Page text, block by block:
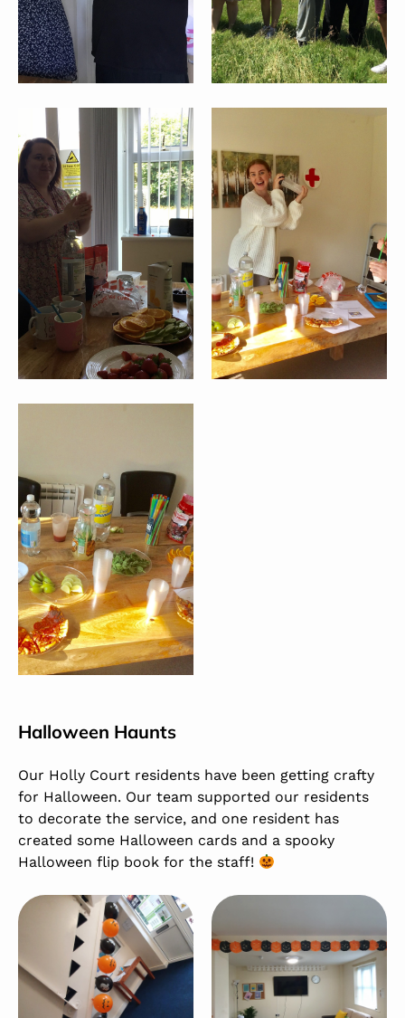
Halloween Haunts
Our Holly Court residents have been getting crafty
for Halloween. Our team supported our residents
to decorate the service, and one resident has
created some Halloween cards and a spooky
Halloween flip book for the staff!